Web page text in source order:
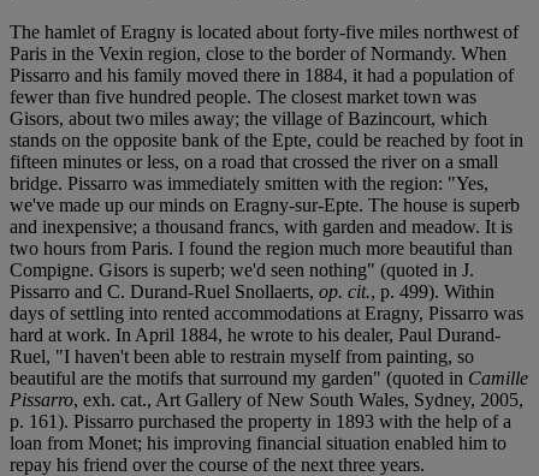
The hamlet of Eragny is located about forty-five miles northwest of
Paris in the Vexin region, close to the border of Normandy. When
Pissarro and his family moved there in 1884, it had a population of
fewer than five hundred people. The closest market town was
Gisors, about two miles away; the village of Bazincourt, which
stands on the opposite bank of the Epte, could be reached by foot in
fifteen minutes or less, on a road that crossed the river on a small
bridge. Pissarro was immediately smitten with the region: "Yes,
we've made up our minds on Eragny-sur-Epte. The house is superb
and inexpensive; a thousand francs, with garden and meadow. It is
two hours from Paris. I found the region much more beautiful than
Compigne. Gisors is superb; we'd seen nothing" (quoted in J.
Pissarro and C. Durand-Ruel Snollaerts, op. cit., p. 499). Within
days of settling into rented accommodations at Eragny, Pissarro was
hard at work. In April 1884, he wrote to his dealer, Paul Durand-
Ruel, "I haven't been able to restrain myself from painting, so
beautiful are the motifs that surround my garden" (quoted in Camille
Pissarro, exh. cat., Art Gallery of New South Wales, Sydney, 2005,
p. 161). Pissarro purchased the property in 1893 with the help of a
loan from Monet; his improving financial situation enabled him to
repay his friend over the course of the next three years.